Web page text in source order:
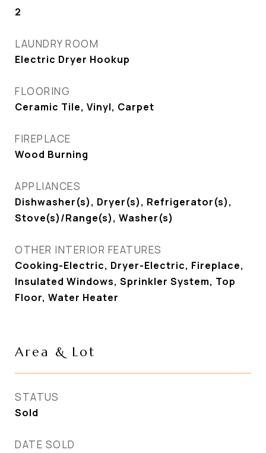
2
LAUNDRY ROOM
Electric Dryer Hookup
FLOORING
Ceramic Tile, Vinyl, Carpet
FIREPLACE
Wood Burning
APPLIANCES
Dishwasher(s), Dryer(s), Refrigerator(s),
Stove(s)/Range(s), Washer(s)
OTHER INTERIOR FEATURES
Cooking-Electric, Dryer-Electric, Fireplace,
Insulated Windows, Sprinkler System, Top
Floor, Water Heater
Area & Lot
STATUS
Sold
DATE SOLD